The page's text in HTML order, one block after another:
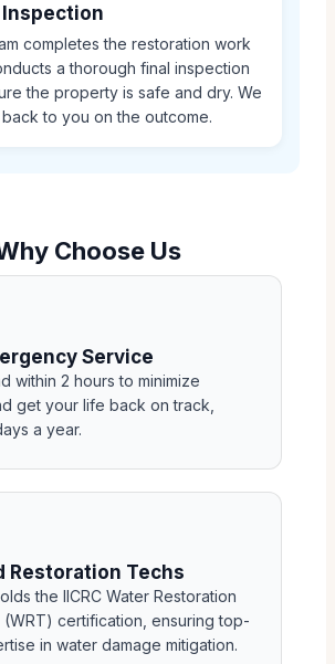
Inspection
completes the restoration work
a thorough final inspection
the property is safe and dry. We
to you on the outcome.
Choose Us
Service
within 2 hours to minimize
get your life back on track,
a year.
Restoration Techs
the IICRC Water Restoration
(WRT) certification, ensuring top-
in water damage mitigation.